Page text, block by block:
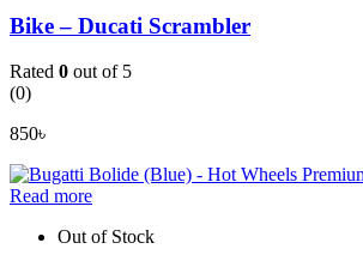
Bike – Ducati Scrambler
Rated 0 out of 5
(0)
850৳
Read more
Out of Stock